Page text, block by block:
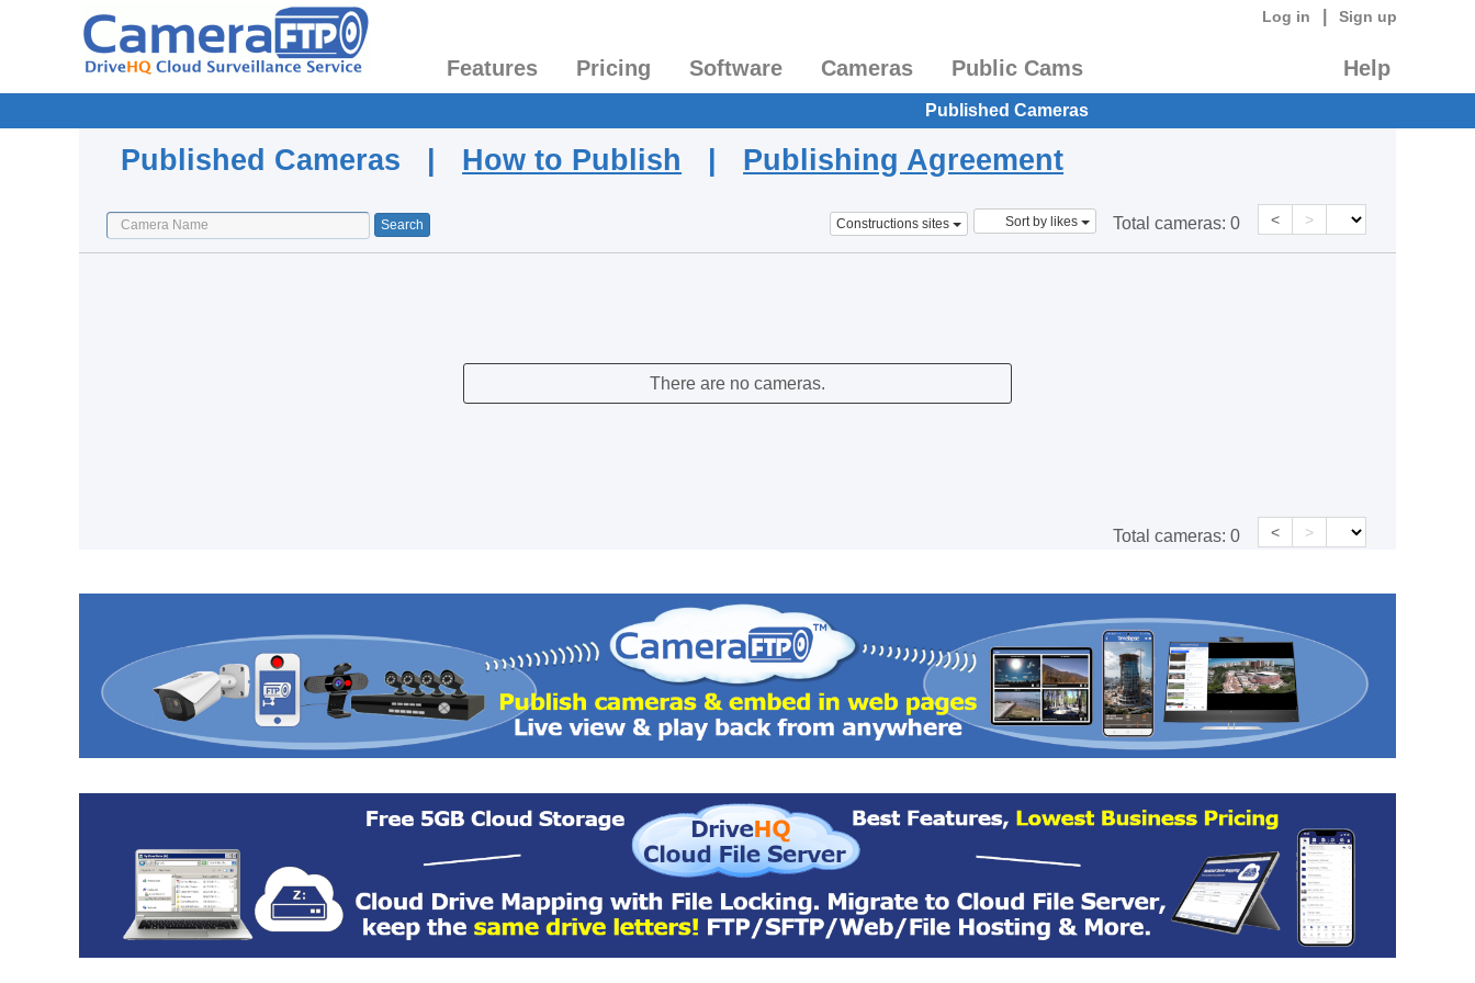
Log in Sign up
Features Pricing Software Cameras Public Cams Help
Published Cameras
Published Cameras | How to Publish | Publishing Agreement
Constructions sites Sort by likes Total cameras: 0 < >
There are no cameras.
Total cameras: 0 < >